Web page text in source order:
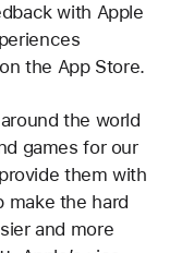
with Apple
the App Store.
the world
games for our
them with
make the hard
and more